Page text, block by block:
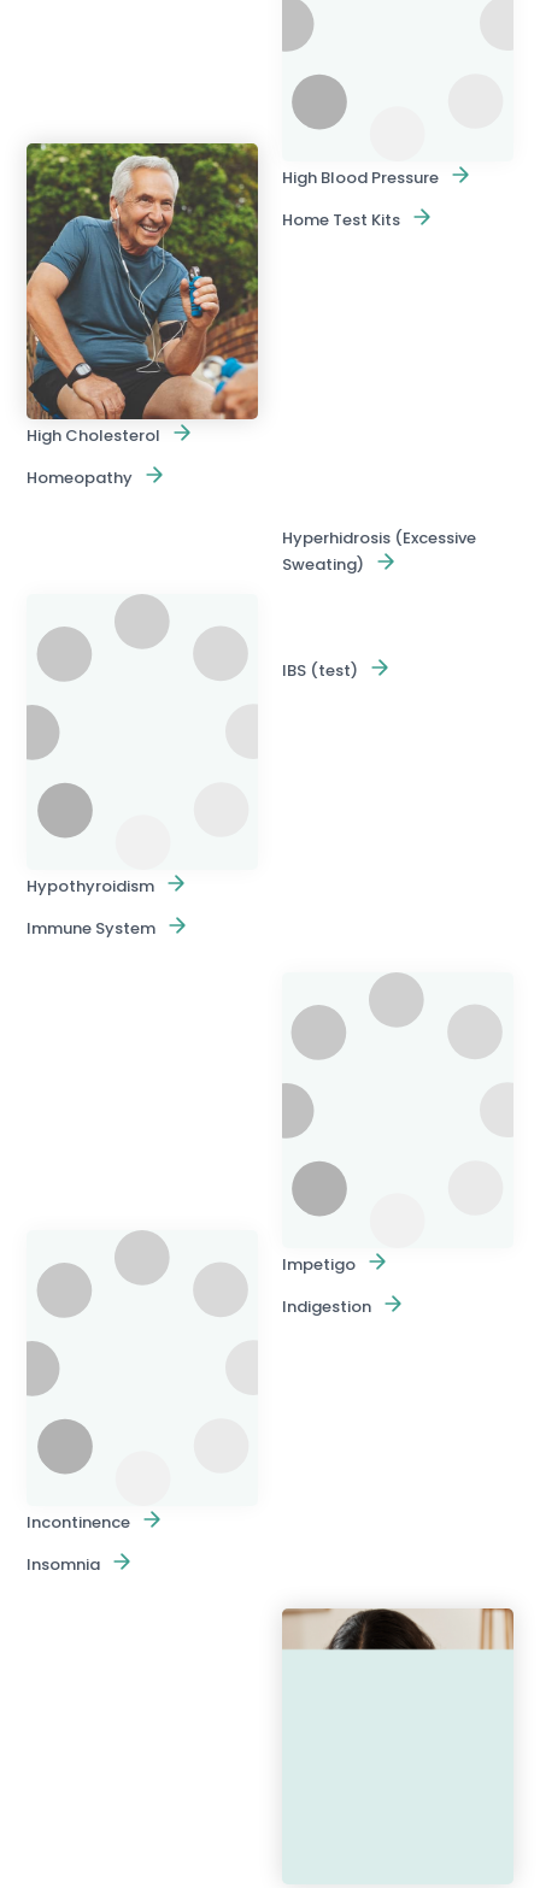
High Blood Pressure
High Cholesterol
Home Test Kits
Homeopathy
Hyperhidrosis (Excessive
Sweating)
Hypothyroidism
IBS (test)
Immune System
Impetigo
Incontinence
Indigestion
Insomnia